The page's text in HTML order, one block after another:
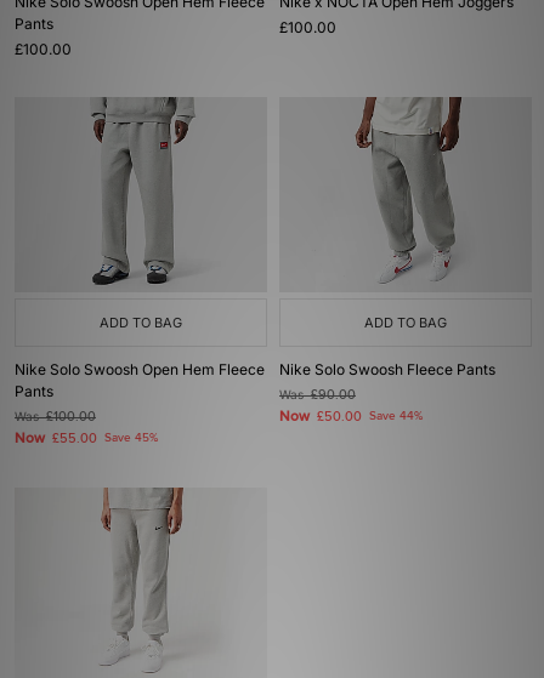
Pants
£100.00
£100.00
ADD TO BAG
Nike Solo Swoosh Open Hem Fleece
Pants
Was£100.00
Now £55.00 Save 45%
ADD TO BAG
Nike Solo Swoosh Fleece Pants
Was£90.00
Now £50.00 Save 44%